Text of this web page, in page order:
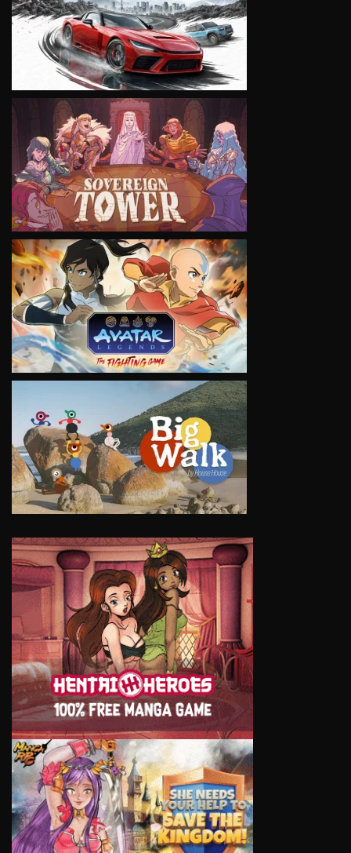
VIEW
VIEW
VIEW
VIEW